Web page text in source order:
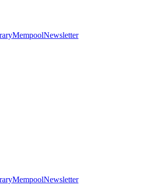
MempoolNewsletter
MempoolNewsletter